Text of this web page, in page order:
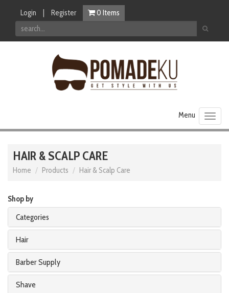
Login Register 0 Items
HAIR & SCALP CARE
Home Products Hair & Scalp Care
Shop by
Categories
Hair
Barber Supply
Shave